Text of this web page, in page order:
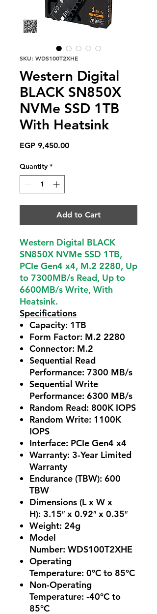
SKU: WDS100T2XHE
Western Digital
BLACK SN850X
NVMe SSD 1TB
With Heatsink
EGP 9,450.00Price
Quantity *
Add to Cart
Western Digital BLACK
SN850X NVMe SSD 1TB,
PCIe Gen4 x4, M.2 2280, Up
to 7300MB/s Read, Up to
6600MB/s Write, With
Heatsink.
Specifications
Capacity: 1TB
Form Factor: M.2 2280
Connector: M.2
Sequential Read
Performance: 7300 MB/s
Sequential Write
Performance: 6300 MB/s
Random Read: 800K IOPS
Random Write: 1100K
IOPS
Interface: PCIe Gen4 x4
Warranty: 3-Year Limited
Warranty
Endurance (TBW): 600
TBW
Dimensions (L x W x
H): 3.15″ x 0.92″ x 0.35″
Weight: 24g
Model
Number: WDS100T2XHE
Operating
Temperature: 0°C to 85°C
Non-Operating
Temperature: -40°C to
85°C